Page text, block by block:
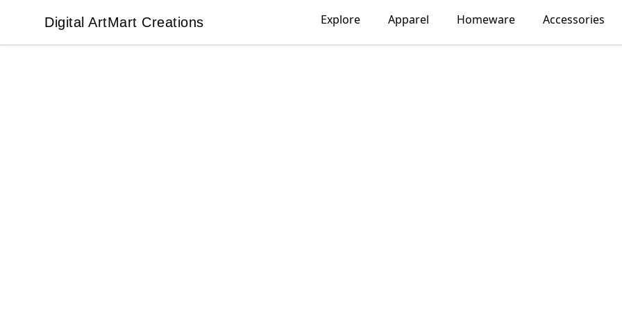
Digital ArtMart Creations
Digital ArtMart Creations Explore Apparel Homeware Accessories